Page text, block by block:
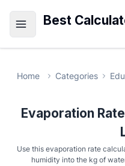
Best
Home Categories
Evaporation
Use this evaporation rate
humidity into the kg of